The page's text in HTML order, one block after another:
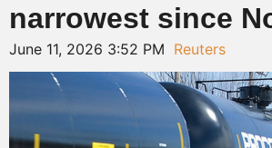
narrowest since
June 11, 2026 3:52 PM Reuters